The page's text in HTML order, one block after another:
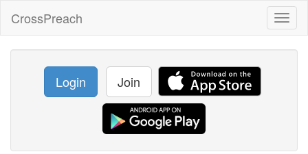
CrossPreach
Login Join